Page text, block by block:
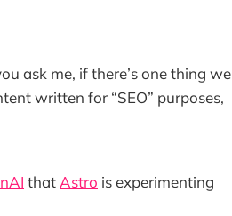
ask me, if there’s one thing we
written for “SEO” purposes,
that Astro is experimenting